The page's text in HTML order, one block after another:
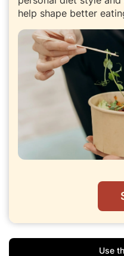
help shape better
Use